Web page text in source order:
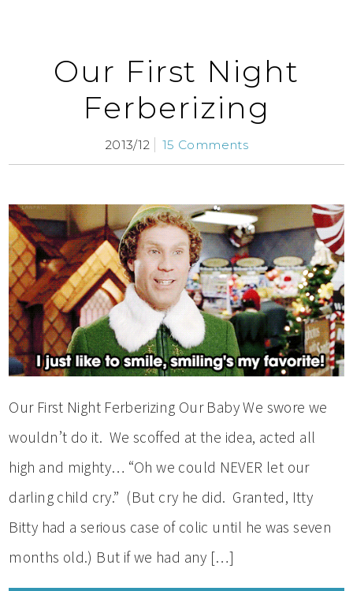
Our First Night
Ferberizing
2013/12 15 Comments
Our First Night Ferberizing Our Baby We swore we
wouldn’t do it. We scoffed at the idea, acted all
high and mighty… “Oh we could NEVER let our
darling child cry.” (But cry he did. Granted, Itty
Bitty had a serious case of colic until he was seven
months old.) But if we had any […]